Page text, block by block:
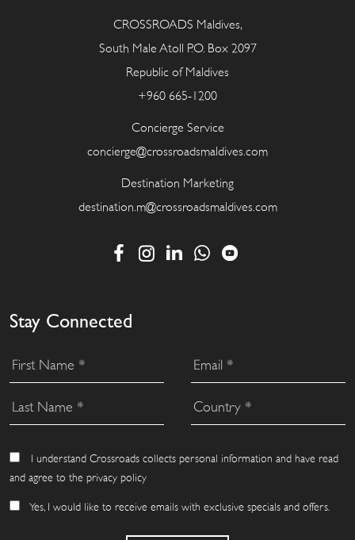
CROSSROADS Maldives,
South Male Atoll P.O. Box 2097
Republic of Maldives
+960 665-1200
Concierge Service
concierge@crossroadsmaldives.com
Destination Marketing
destination.m@crossroadsmaldives.com
Stay Connected
I understand Crossroads collects personal information and have read
and agree to the privacy policy
Yes, I would like to receive emails with exclusive specials and offers.